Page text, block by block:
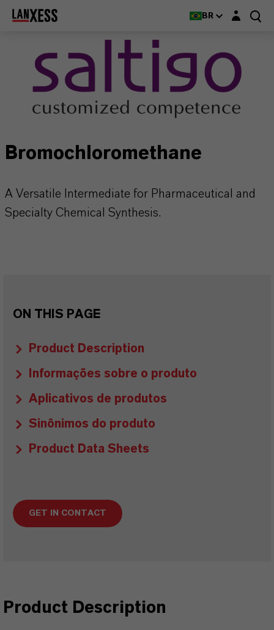
BR Login layer
Bromochloromethane
A Versatile Intermediate for Pharmaceutical and
Specialty Chemical Synthesis.
ON THIS PAGE
Product Description
Informações sobre o produto
Aplicativos de produtos
Sinônimos do produto
Product Data Sheets
GET IN CONTACT
Product Description